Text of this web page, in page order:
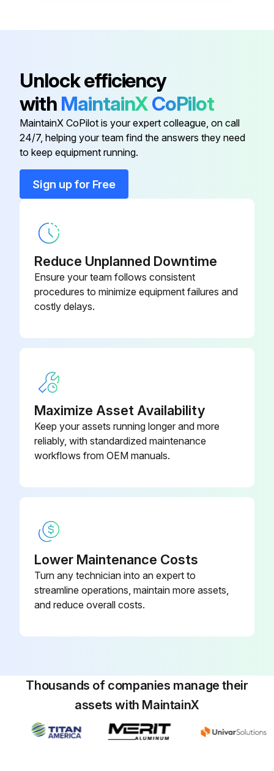
Filter 215985
Air Filter Element 230016
Air Filter Wrapper 230017
Element
Unlock efficiency
with MaintainXCoPilot
MaintainX CoPilot is your expert colleague, on call
24/7, helping your team find the answers they need
to keep equipment running.
Sign up for Free
Reduce Unplanned Downtime
Ensure your team follows consistent
procedures to minimize equipment failures and
costly delays.
Maximize Asset Availability
Keep your assets running longer and more
reliably, with standardized maintenance
workflows from OEM manuals.
Lower Maintenance Costs
Turn any technician into an expert to
streamline operations, maintain more assets,
and reduce overall costs.
Thousands of companies manage their
assets with MaintainX